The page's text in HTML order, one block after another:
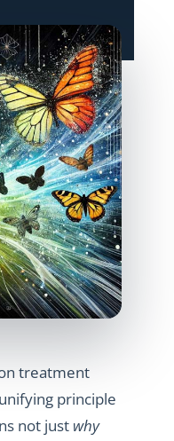
treatment
principle
not just why